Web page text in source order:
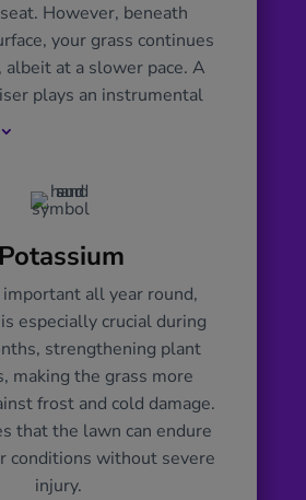
However, beneath
your grass continues
albeit at a slower pace. A
plays an instrumental
this subdued growth.
ensuring the grass
once warmer days
our fertiliser aids
against harsh
including frost, snow,
that may thrive in the
your lawn with our
you’re providing it with
needed to weather the
ensuring a strong
3
Potassium
all year round,
especially crucial during
strengthening plant
making the grass more
frost and cold damage.
that the lawn can endure
conditions without severe
injury.